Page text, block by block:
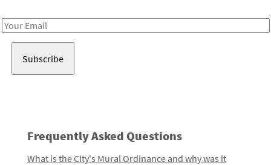
Email
Frequently Asked Questions
What is the City's Mural Ordinance and why was it